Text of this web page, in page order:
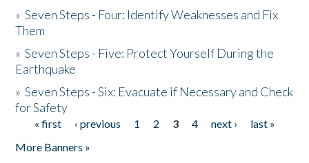
»Seven Steps - Four: Identify Weaknesses and Fix
Them
»Seven Steps - Five: Protect Yourself During the
Earthquake
»Seven Steps - Six: Evacuate if Necessary and Check
for Safety
Pages
« first ‹ previous 1 2 3 4 next ›
last »
More Banners »